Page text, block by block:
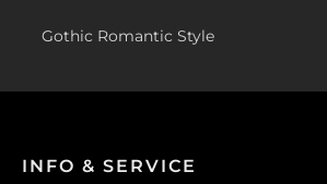
Gothic Romantic Style
INFO & SERVICE